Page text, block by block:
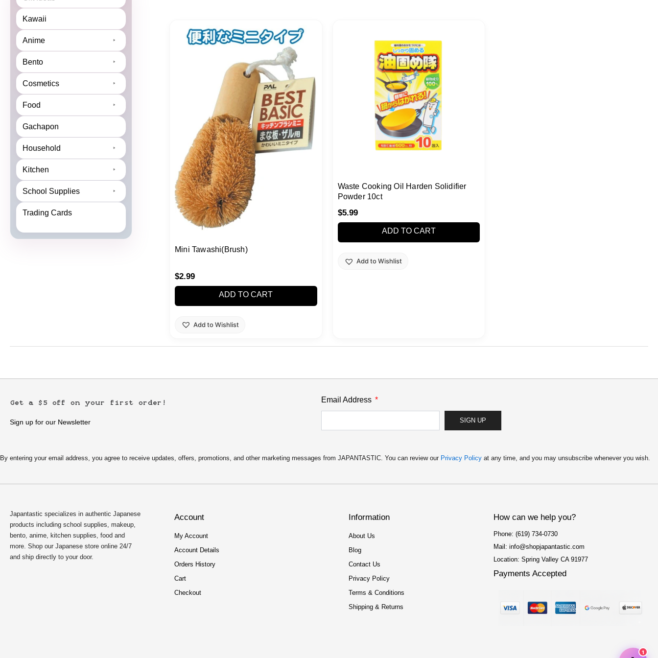
Kawaii
Anime
Bento
Cosmetics
Food
Gachapon
Household
Kitchen
School Supplies
Trading Cards
Mini Tawashi(Brush)
$2.99
ADD TO CART
Add to Wishlist
Waste Cooking Oil Harden Solidifier
Powder 10ct
$5.99
ADD TO CART
Add to Wishlist
Get a $5 off on your first order!
Sign up for our Newsletter
Email Address
SIGN UP
By entering your email address, you agree to receive updates, offers, promotions, and other marketing messages from JAPANTASTIC. You can review our Privacy Policy at any time, and you may unsubscribe whenever you wish.
Japantastic specializes in authentic Japanese
products including school supplies, makeup,
bento, anime, kitchen supplies, food and
more. Shop our Japanese store online 24/7
and ship directly to your door.
Account
My Account
Account Details
Orders History
Cart
Checkout
Information
About Us
Blog
Contact Us
Privacy Policy
Terms & Conditions
Shipping & Returns
How can we help you?
Phone: (619) 734-0730
Mail: info@shopjapantastic.com
Location: Spring Valley CA 91977
Payments Accepted